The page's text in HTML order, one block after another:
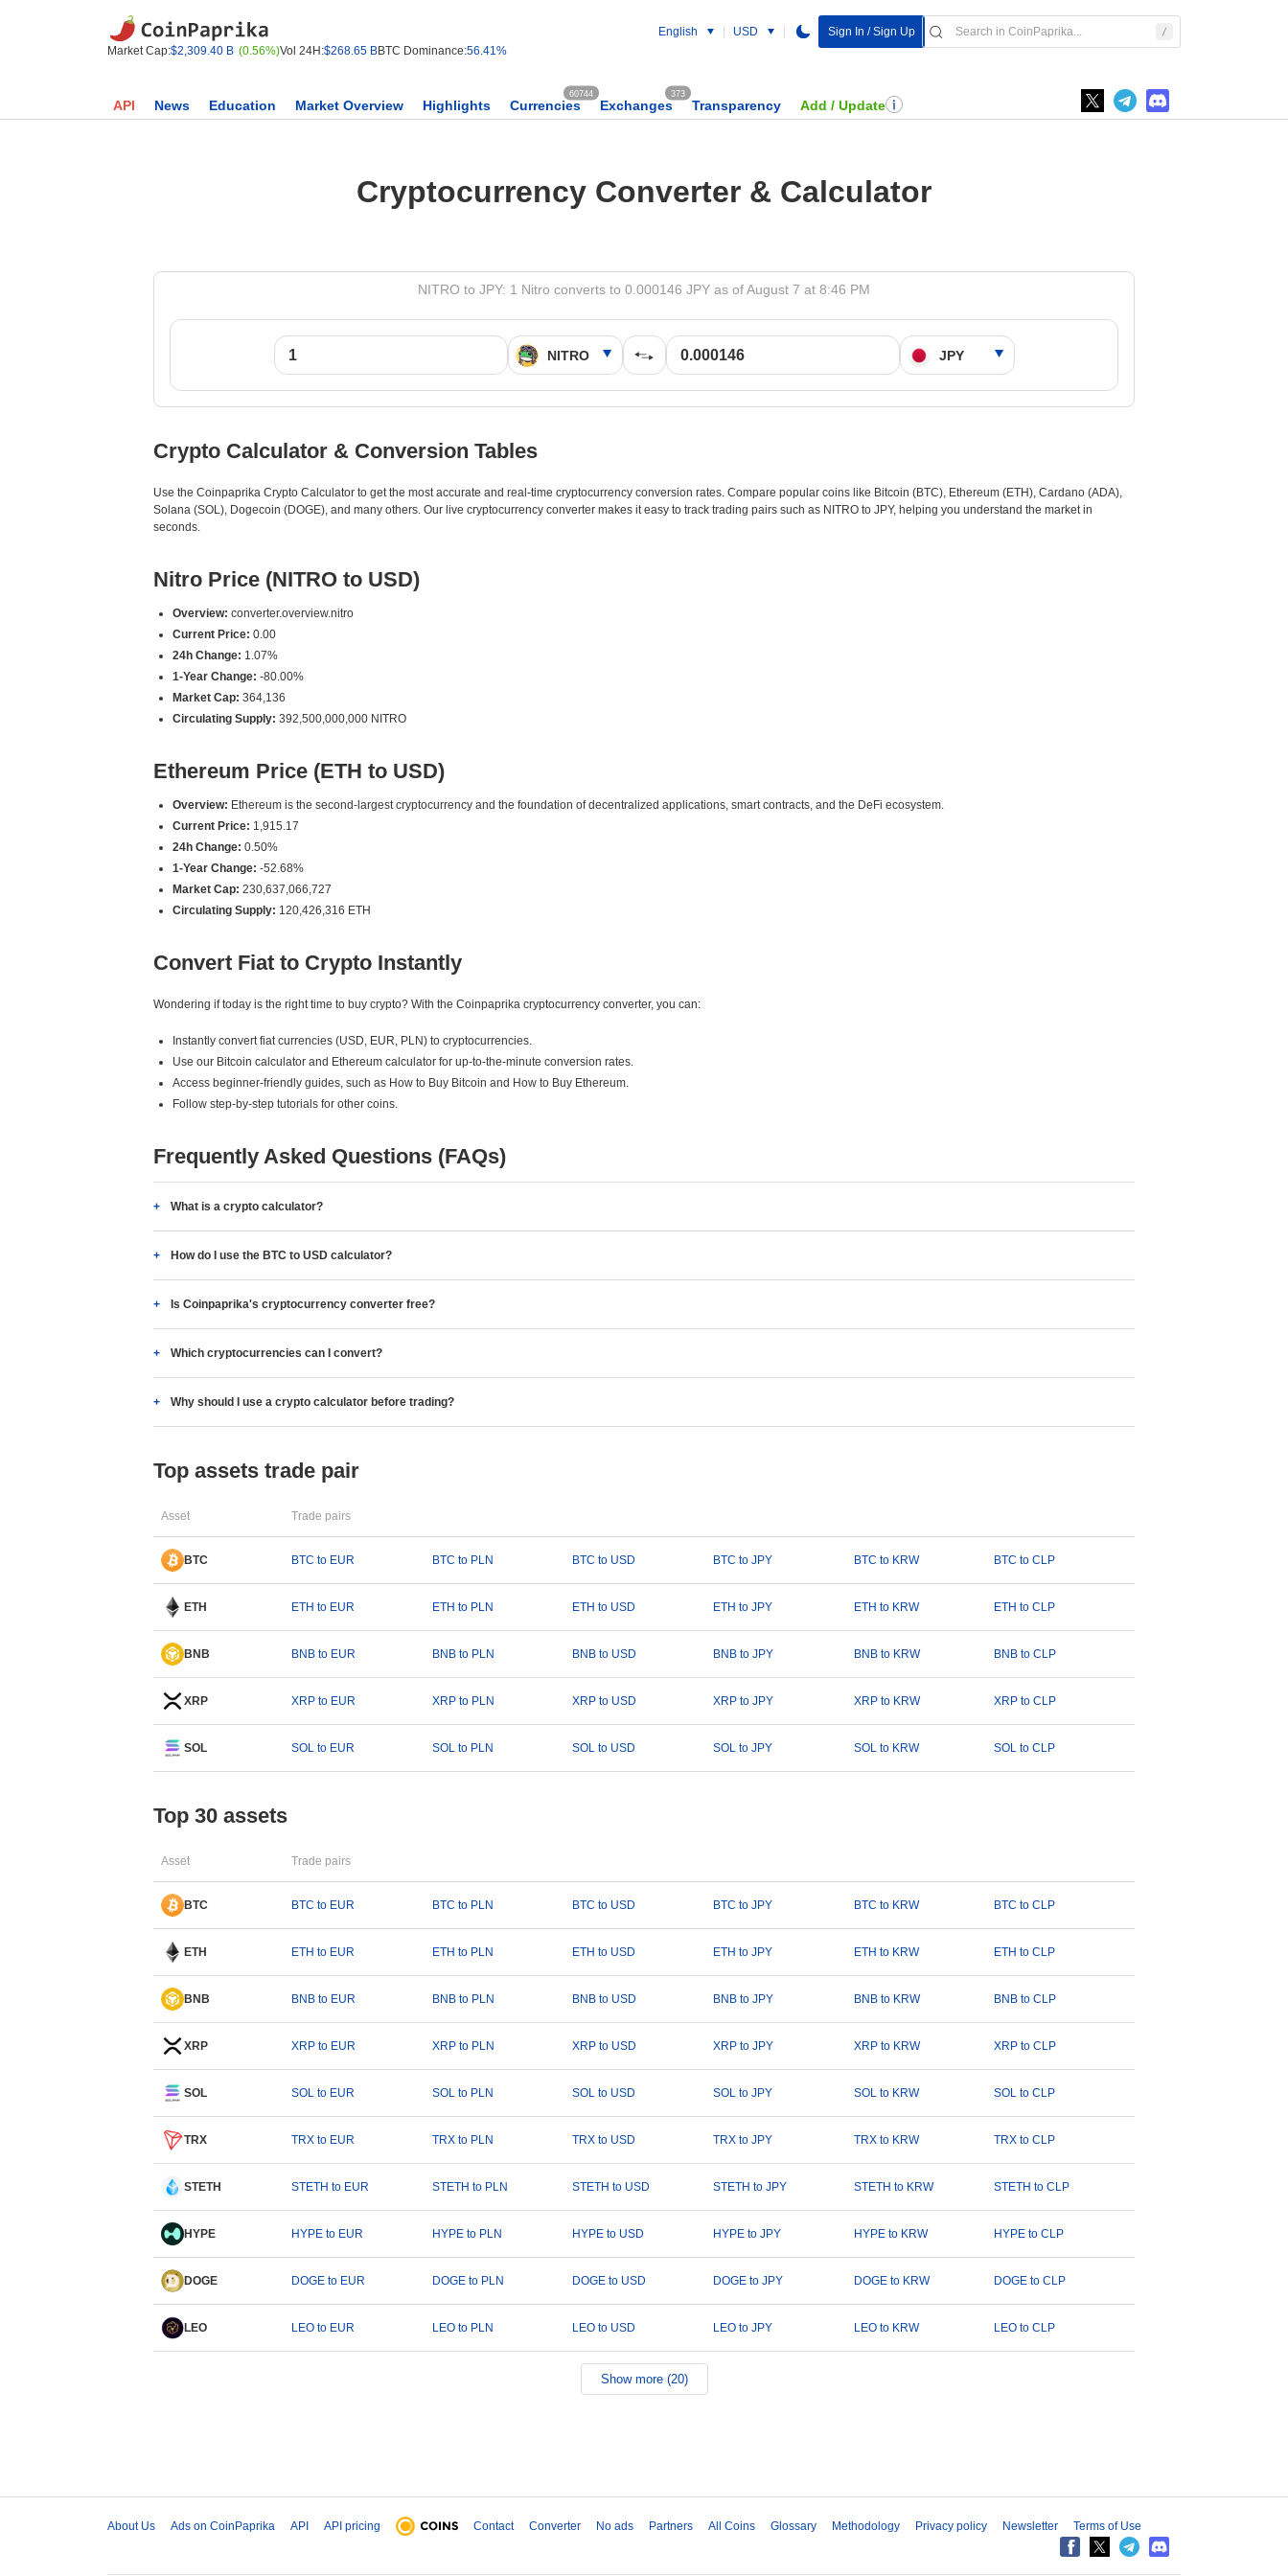
Market Cap:$2,309.40 B (0.56%)Vol 24H:$268.65 BBTC Dominance:56.41%
English USD Sign In / Sign Up
API News Education Market Overview Highlights Currencies
60744
Exchanges
373
Transparency Add / Update
Cryptocurrency Converter & Calculator
NITRO to JPY: 1 Nitro converts to 0.000146 JPY as of August 7 at 8:46 PM
Crypto Calculator & Conversion Tables
Use the Coinpaprika Crypto Calculator to get the most accurate and real-time cryptocurrency conversion rates. Compare popular coins like Bitcoin (BTC), Ethereum (ETH), Cardano (ADA),
Solana (SOL), Dogecoin (DOGE), and many others. Our live cryptocurrency converter makes it easy to track trading pairs such as NITRO to JPY, helping you understand the market in
seconds.
Nitro Price (NITRO to USD)
Overview: converter.overview.nitro
Current Price: 0.00
24h Change: 1.07%
1-Year Change: -80.00%
Market Cap: 364,136
Circulating Supply: 392,500,000,000 NITRO
Ethereum Price (ETH to USD)
Overview: Ethereum is the second-largest cryptocurrency and the foundation of decentralized applications, smart contracts, and the DeFi ecosystem.
Current Price: 1,915.17
24h Change: 0.50%
1-Year Change: -52.68%
Market Cap: 230,637,066,727
Circulating Supply: 120,426,316 ETH
Convert Fiat to Crypto Instantly
Wondering if today is the right time to buy crypto? With the Coinpaprika cryptocurrency converter, you can:
Instantly convert fiat currencies (USD, EUR, PLN) to cryptocurrencies.
Use our Bitcoin calculator and Ethereum calculator for up-to-the-minute conversion rates.
Access beginner-friendly guides, such as How to Buy Bitcoin and How to Buy Ethereum.
Follow step-by-step tutorials for other coins.
Frequently Asked Questions (FAQs)
What is a crypto calculator?
How do I use the BTC to USD calculator?
Is Coinpaprika's cryptocurrency converter free?
Which cryptocurrencies can I convert?
Why should I use a crypto calculator before trading?
Top assets trade pair
Asset Trade pairs
BTC BTC to EUR BTC to PLN BTC to USD BTC to JPY BTC to KRW BTC to CLP
ETH ETH to EUR ETH to PLN ETH to USD ETH to JPY ETH to KRW ETH to CLP
BNB BNB to EUR BNB to PLN BNB to USD BNB to JPY BNB to KRW BNB to CLP
XRP XRP to EUR XRP to PLN XRP to USD XRP to JPY XRP to KRW XRP to CLP
SOL SOL to EUR SOL to PLN SOL to USD SOL to JPY SOL to KRW SOL to CLP
Top 30 assets
Asset Trade pairs
BTC BTC to EUR BTC to PLN BTC to USD BTC to JPY BTC to KRW BTC to CLP
ETH ETH to EUR ETH to PLN ETH to USD ETH to JPY ETH to KRW ETH to CLP
BNB BNB to EUR BNB to PLN BNB to USD BNB to JPY BNB to KRW BNB to CLP
XRP XRP to EUR XRP to PLN XRP to USD XRP to JPY XRP to KRW XRP to CLP
SOL SOL to EUR SOL to PLN SOL to USD SOL to JPY SOL to KRW SOL to CLP
TRX TRX to EUR TRX to PLN TRX to USD TRX to JPY TRX to KRW TRX to CLP
STETH STETH to EUR STETH to PLN STETH to USD STETH to JPY STETH to KRW STETH to CLP
HYPE HYPE to EUR HYPE to PLN HYPE to USD HYPE to JPY HYPE to KRW HYPE to CLP
DOGE DOGE to EUR DOGE to PLN DOGE to USD DOGE to JPY DOGE to KRW DOGE to CLP
LEO LEO to EUR LEO to PLN LEO to USD LEO to JPY LEO to KRW LEO to CLP
Show more (20)
About Us Ads on CoinPaprika API API pricing Contact Converter No ads Partners All Coins Glossary Methodology Privacy policy Newsletter Terms of Use